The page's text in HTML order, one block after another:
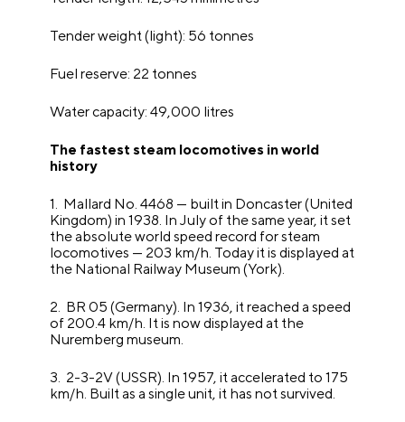
Tender weight (light): 56 tonnes
Fuel reserve: 22 tonnes
Water capacity: 49,000 litres
The fastest steam locomotives in world
history
1. Mallard No. 4468 — built in Doncaster (United
Kingdom) in 1938. In July of the same year, it set
the absolute world speed record for steam
locomotives — 203 km/h. Today it is displayed at
the National Railway Museum (York).
2. BR 05 (Germany). In 1936, it reached a speed
of 200.4 km/h. It is now displayed at the
Nuremberg museum.
3. 2-3-2V (USSR). In 1957, it accelerated to 175
km/h. Built as a single unit, it has not survived.